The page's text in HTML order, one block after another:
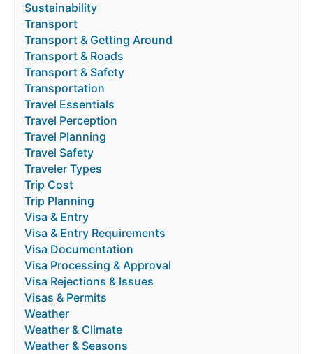
Sustainability
Transport
Transport & Getting Around
Transport & Roads
Transport & Safety
Transportation
Travel Essentials
Travel Perception
Travel Planning
Travel Safety
Traveler Types
Trip Cost
Trip Planning
Visa & Entry
Visa & Entry Requirements
Visa Documentation
Visa Processing & Approval
Visa Rejections & Issues
Visas & Permits
Weather
Weather & Climate
Weather & Seasons